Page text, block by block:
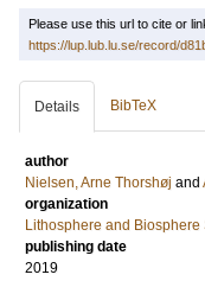
Please use this url to cite or
https://lup.lub.lu.se/record/
Details BibTeX
author
Nielsen, Arne Thorshøj and
organization
Lithosphere and Biosphere
publishing date
2019